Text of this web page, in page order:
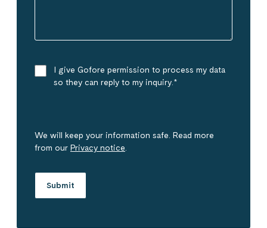
I give Gofore permission to process my data
so they can reply to my inquiry. *
We will keep your information safe. Read more
from our Privacy notice